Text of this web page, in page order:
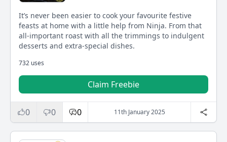
It’s never been easier to cook your favourite festive
feasts at home with a little help from Ninja. From that
all-important roast with all the trimmings to indulgent
desserts and extra-special dishes.
732 uses
Claim Freebie
0 0 0 11th January 2025